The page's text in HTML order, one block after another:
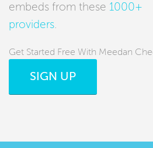
embeds from these 1000+
providers
Get Started Free With Meedan
SIGN UP